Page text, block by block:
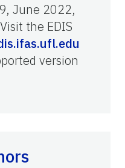
June 2022,
the EDIS
version